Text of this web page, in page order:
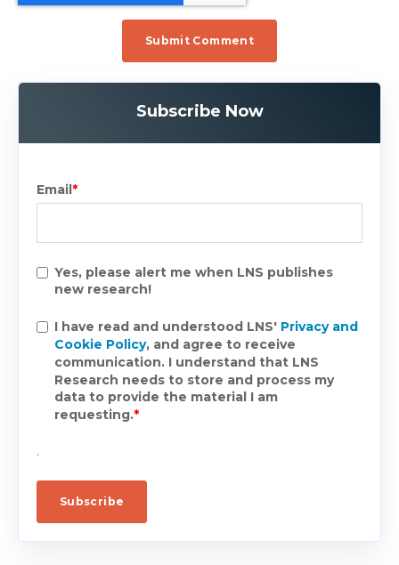
Subscribe Now
Email*
Yes, please alert me when LNS publishes
new research!
I have read and understood LNS' Privacy and
Cookie Policy, and agree to receive
communication. I understand that LNS
Research needs to store and process my
data to provide the material I am
requesting.*
.